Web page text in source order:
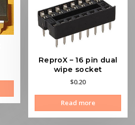
ReproX – 16 pin dual
wipe socket
$0.20
Read more